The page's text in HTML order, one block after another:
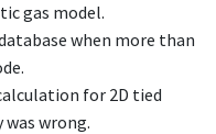
gas model.
when more than
for 2D tied
wrong.